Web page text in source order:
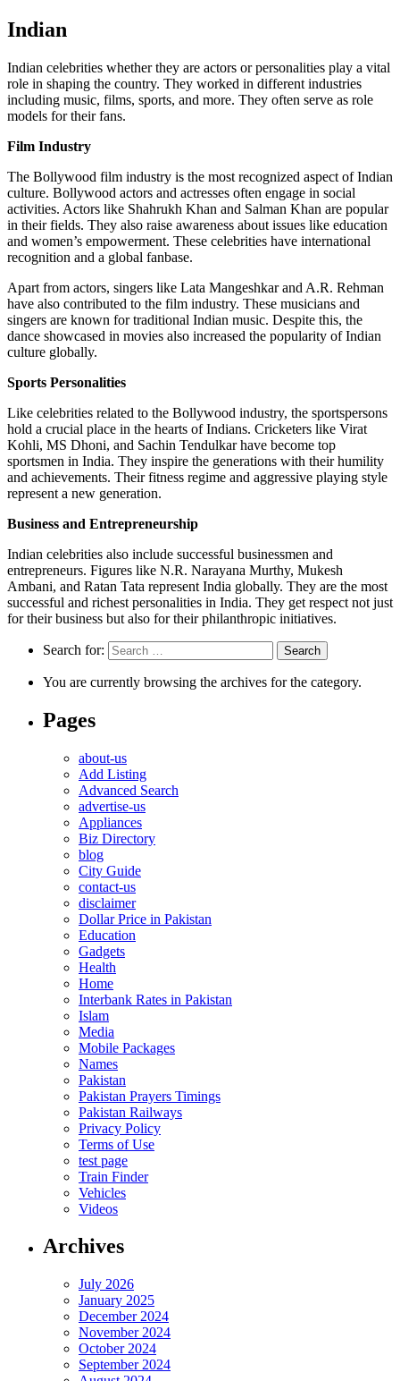
Indian
Indian celebrities whether they are actors or personalities play a vital
role in shaping the country. They worked in different industries
including music, films, sports, and more. They often serve as role
models for their fans.
Film Industry
The Bollywood film industry is the most recognized aspect of Indian
culture. Bollywood actors and actresses often engage in social
activities. Actors like Shahrukh Khan and Salman Khan are popular
in their fields. They also raise awareness about issues like education
and women’s empowerment. These celebrities have international
recognition and a global fanbase.
Apart from actors, singers like Lata Mangeshkar and A.R. Rehman
have also contributed to the film industry. These musicians and
singers are known for traditional Indian music. Despite this, the
dance showcased in movies also increased the popularity of Indian
culture globally.
Sports Personalities
Like celebrities related to the Bollywood industry, the sportspersons
hold a crucial place in the hearts of Indians. Cricketers like Virat
Kohli, MS Dhoni, and Sachin Tendulkar have become top
sportsmen in India. They inspire the generations with their humility
and achievements. Their fitness regime and aggressive playing style
represent a new generation.
Business and Entrepreneurship
Indian celebrities also include successful businessmen and
entrepreneurs. Figures like N.R. Narayana Murthy, Mukesh
Ambani, and Ratan Tata represent India globally. They are the most
successful and richest personalities in India. They get respect not just
for their business but also for their philanthropic initiatives.
Search for:
You are currently browsing the archives for the category.
Pages
about-us
Add Listing
Advanced Search
advertise-us
Appliances
Biz Directory
blog
City Guide
contact-us
disclaimer
Dollar Price in Pakistan
Education
Gadgets
Health
Home
Interbank Rates in Pakistan
Islam
Media
Mobile Packages
Names
Pakistan
Pakistan Prayers Timings
Pakistan Railways
Privacy Policy
Terms of Use
test page
Train Finder
Vehicles
Videos
Archives
July 2026
January 2025
December 2024
November 2024
October 2024
September 2024